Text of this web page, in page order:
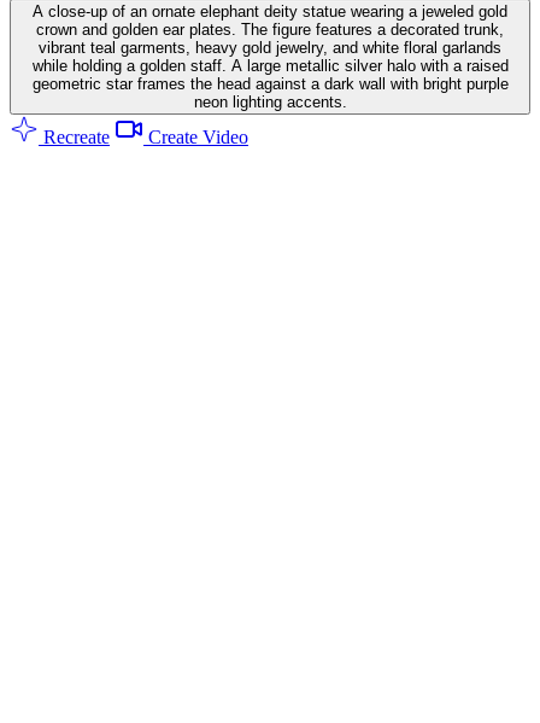
A close-up of an ornate elephant deity statue wearing a jeweled gold
crown and golden ear plates. The figure features a decorated trunk,
vibrant teal garments, heavy gold jewelry, and white floral garlands
while holding a golden staff. A large metallic silver halo with a raised
geometric star frames the head against a dark wall with bright purple
neon lighting accents.
Recreate Create Video